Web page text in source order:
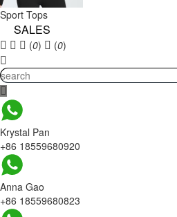
Sport Tops
SALES
(0) (0)
Krystal Pan
+86 18559680920
Anna Gao
+86 18559680823